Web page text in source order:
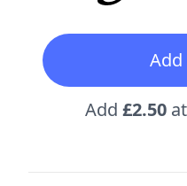
Add
Add £2.50